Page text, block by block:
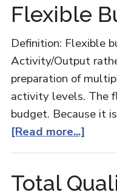
Flexible
Definition: Flexible
Activity/Output
preparation of
activity levels. The
budget. Because it
[Read more...]
Total